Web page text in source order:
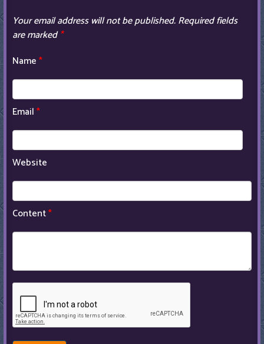
Your email address will not be published.Required fields
are marked*
Name*
Email*
Website
Content*